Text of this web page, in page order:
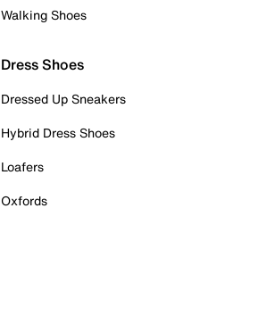
Walking Shoes
Dress Shoes
Dressed Up Sneakers
Hybrid Dress Shoes
Loafers
Oxfords